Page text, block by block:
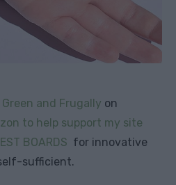
and Frugally on
to help support my site
BOARDS for innovative
sufficient.